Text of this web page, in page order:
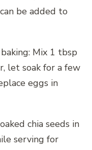
be added to
Mix 1 tbsp
let soak for a few
eggs in
chia seeds in
serving for